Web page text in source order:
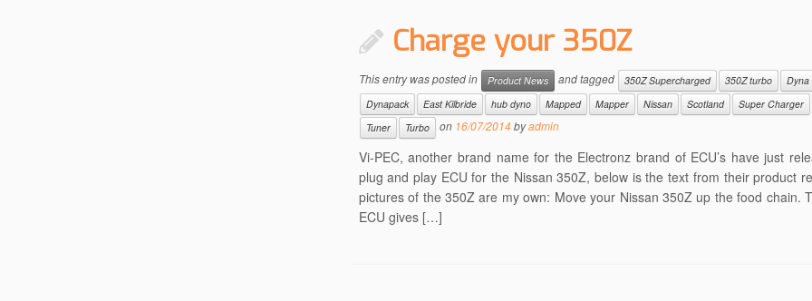
Charge your 350Z
This entry was posted in Product News and tagged 350Z Supercharged 350Z turbo
Dyna
Dynapack
East Kilbride hub dyno Mapped Mapper Nissan Scotland Super Charger
Tuner
Turbo on 16/07/2014byadmin
Vi-PEC, another brand name for the Electronz brand of ECU’s have just
plug and play ECU for the Nissan 350Z, below is the text from their product
pictures of the 350Z are my own: Move your Nissan 350Z up the food chain.
ECU gives […]